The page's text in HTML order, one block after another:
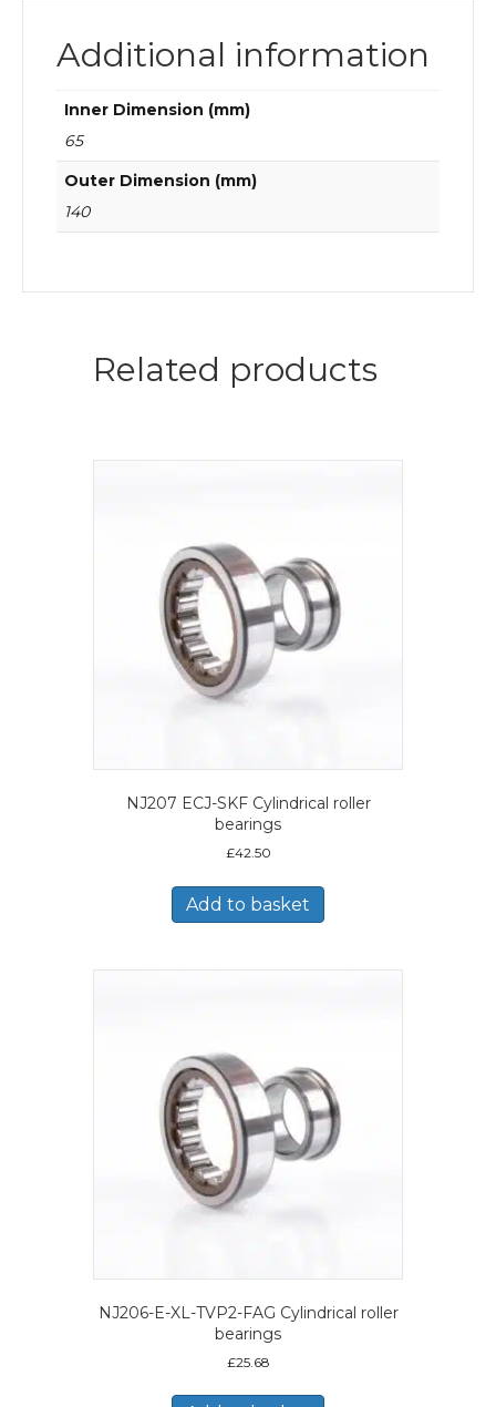
Additional information
Inner Dimension (mm)
65
Outer Dimension (mm)
140
Related products
NJ207 ECJ-SKF Cylindrical roller
bearings
£42.50
Add to basket
NJ206-E-XL-TVP2-FAG Cylindrical roller
bearings
£25.68